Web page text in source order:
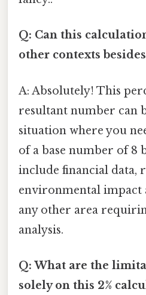
Q: Can this
other contexts
A: Absolutely! This
resultant number can
situation where you
of a base number of 8
include financial data,
environmental impact
any other area
analysis.
Q: What are the
solely on this 2%